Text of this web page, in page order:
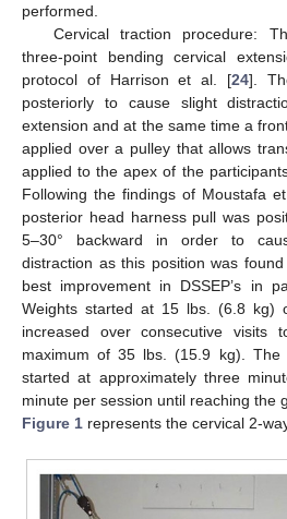
performed.
Cervical traction procedure:
three-point bending cervical
protocol of Harrison et al. [24].
posteriorly to cause slight
extension and at the same time a
applied over a pulley that allows
applied to the apex of the
Following the findings of Moustafa
posterior head harness pull was
5–30° backward in order to
distraction as this position was
best improvement in DSSEP’s in
Weights started at 15 lbs. (6.8 kg)
increased over consecutive visits
maximum of 35 lbs. (15.9 kg). The
started at approximately three
minute per session until reaching the
Figure 1 represents the cervical 2-